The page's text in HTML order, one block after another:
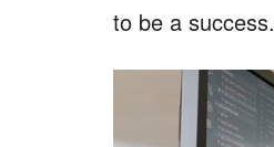
to be a success.